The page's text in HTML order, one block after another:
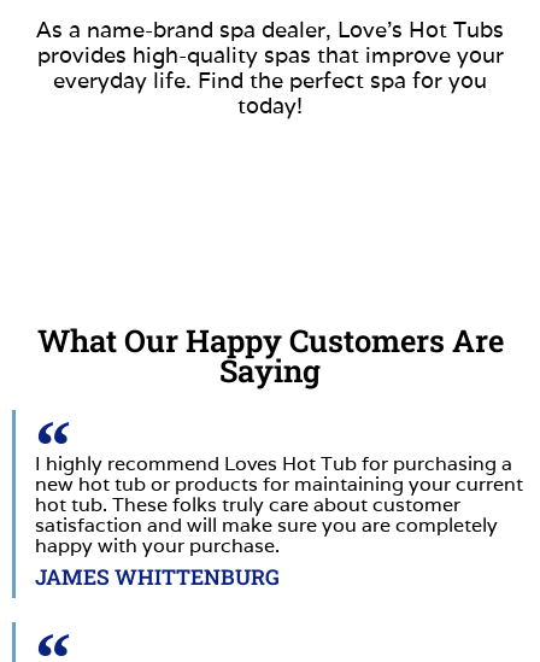
As a name-brand spa dealer, Love’s Hot Tubs
provides high-quality spas that improve your
everyday life. Find the perfect spa for you
today!
What Our Happy Customers Are
Saying
I highly recommend Loves Hot Tub for purchasing a
new hot tub or products for maintaining your current
hot tub. These folks truly care about customer
satisfaction and will make sure you are completely
happy with your purchase.
JAMES WHITTENBURG